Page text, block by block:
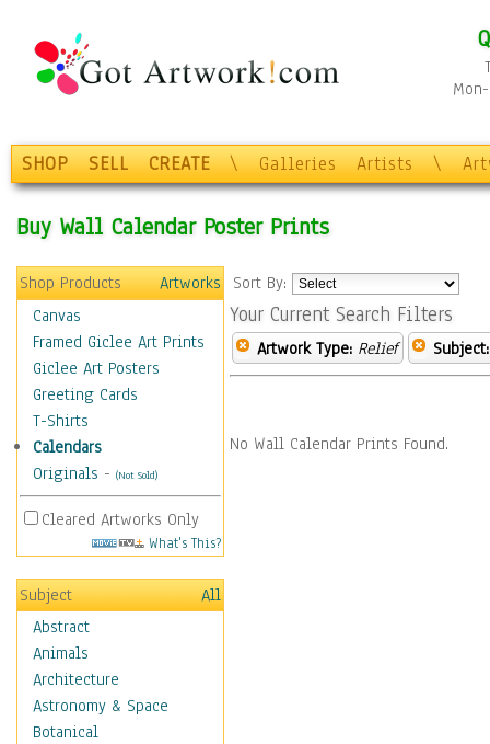
SHOP SELL CREATE \ Galleries Artists \
Buy Wall Calendar Poster Prints
Shop Products
Artworks
Canvas
Framed Giclee Art Prints
Giclee Art Posters
Greeting Cards
T-Shirts
Calendars
Originals - (Not Sold)
Cleared Artworks Only
What's This?
Subject
All
Abstract
Animals
Architecture
Astronomy & Space
Botanical
Sort By:
Your Current Search Filters
Artwork Type: Relief Subject:
No Wall Calendar Prints Found.